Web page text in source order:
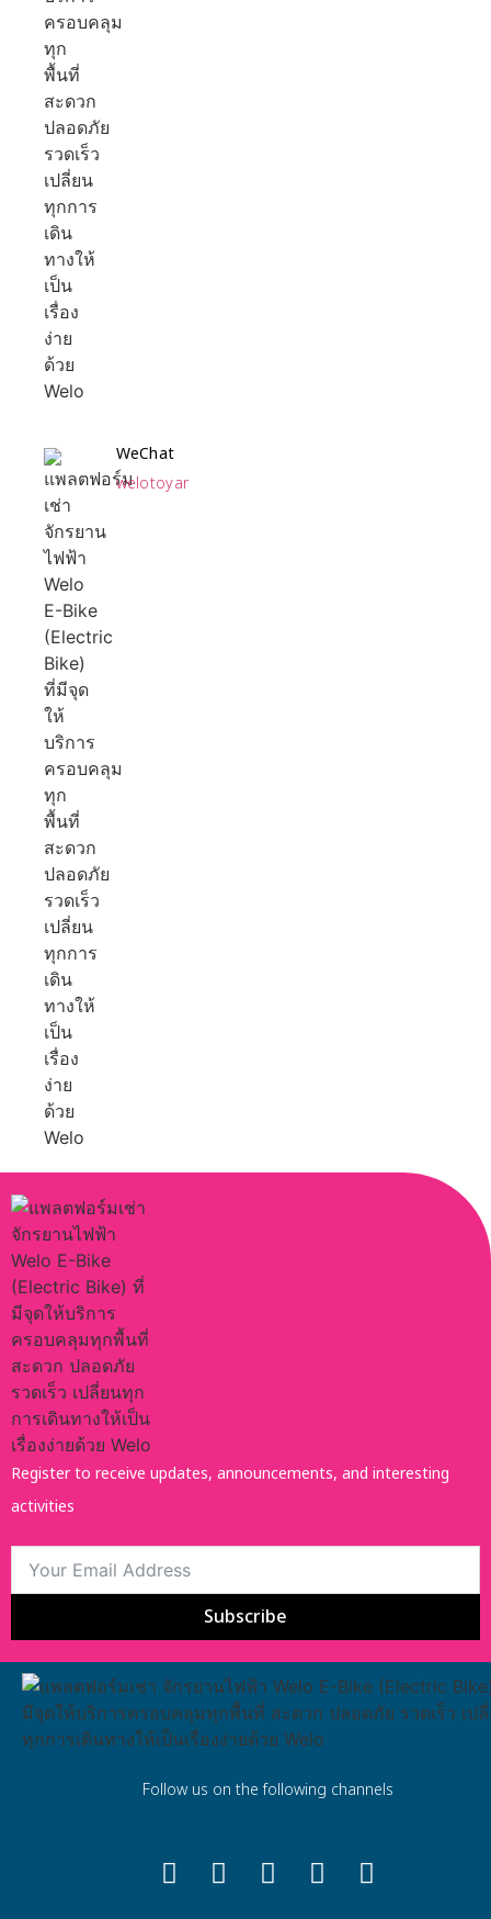
WeChat
welotoyar
Register to receive updates, announcements, and interesting
activities
Subscribe
Follow us on the following channels